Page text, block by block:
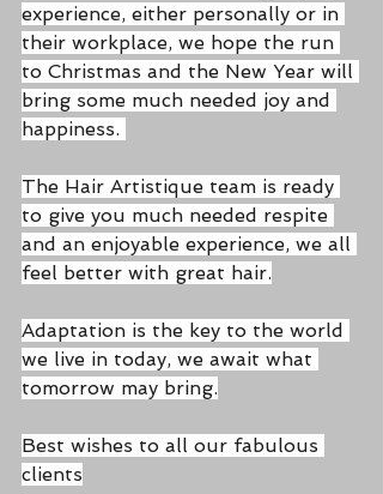
experience, either personally or in
their workplace, we hope the run
to Christmas and the New Year will
bring some much needed joy and
happiness.
The Hair Artistique team is ready
to give you much needed respite
and an enjoyable experience, we all
feel better with great hair.
Adaptation is the key to the world
we live in today, we await what
tomorrow may bring.
Best wishes to all our fabulous
clients